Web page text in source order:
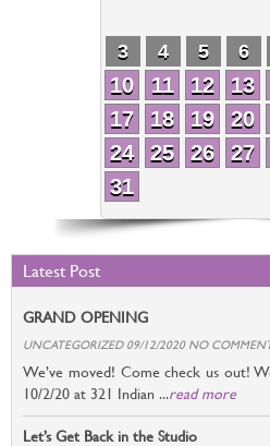
3
4 5 6
10
11 12 13
17
18 19 20
24
25 26 27
31
Latest Post
GRAND OPENING
UNCATEGORIZED 09/12/2020 NO
We’ve moved! Come check us out!
10/2/20 at 321 Indian ...read more
Let’s Get Back in the Studio